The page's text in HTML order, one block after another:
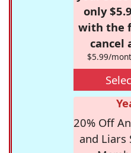
only
with the
cancel
$5.99/
20% Off
and Liars